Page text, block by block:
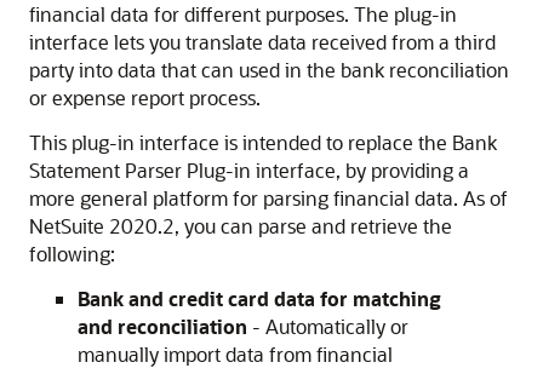
financial data for different purposes. The plug-in
interface lets you translate data received from a third
party into data that can used in the bank reconciliation
or expense report process.
This plug-in interface is intended to replace the Bank
Statement Parser Plug-in interface, by providing a
more general platform for parsing financial data. As of
NetSuite 2020.2, you can parse and retrieve the
following:
Bank and credit card data for matching
and reconciliation - Automatically or
manually import data from financial